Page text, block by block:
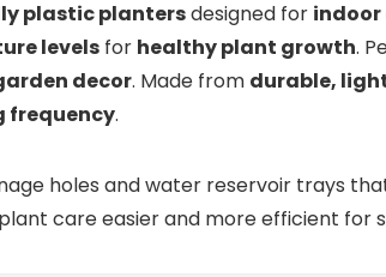
plastic plantersdesigned for indoor
levels for healthy plant growth.
decor. Made from durable,
frequency.
holes and water reservoir trays
care easier and more efficient for